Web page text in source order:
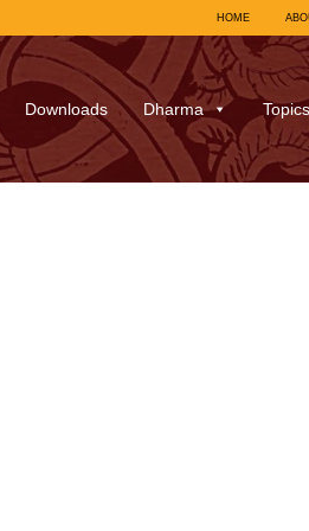
HOME
Downloads Dharma Topics